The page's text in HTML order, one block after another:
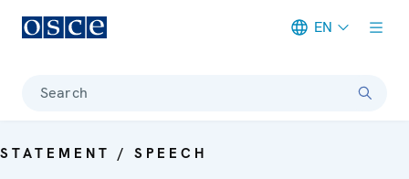
EN
Search
STATEMENT / SPEECH